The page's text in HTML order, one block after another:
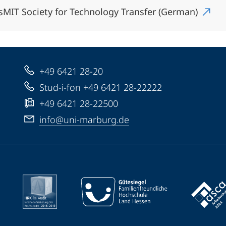
Society for Technology Transfer (German)
+49 6421 28-20
Stud-i-fon +49 6421 28-22222
+49 6421 28-22500
info@uni-marburg.de